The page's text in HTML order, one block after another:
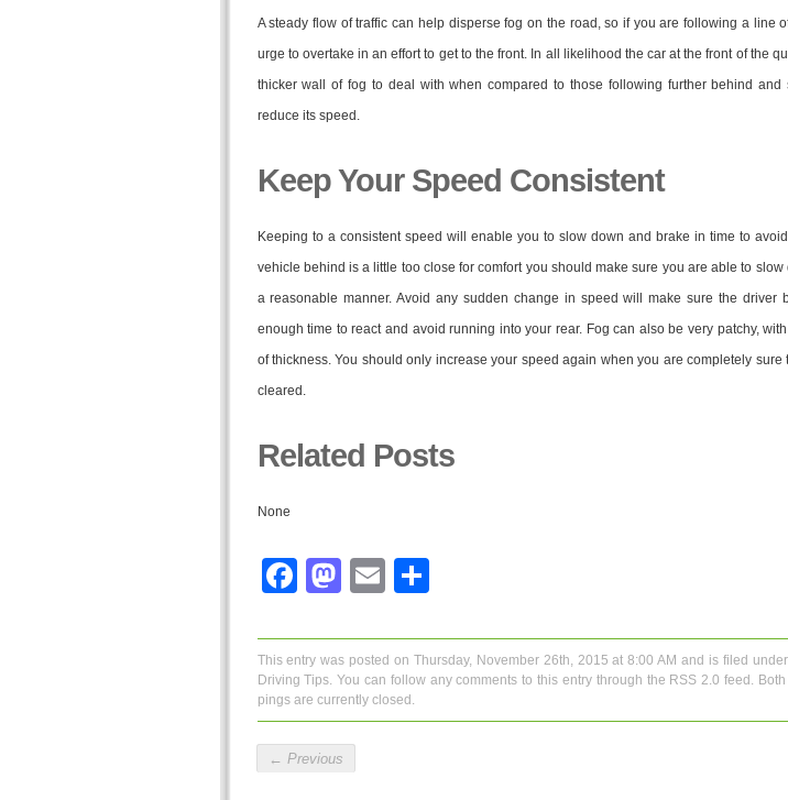
A steady flow of traffic can help disperse fog on the road, so if you are following a line
urge to overtake in an effort to get to the front. In all likelihood the car at the front of the
thicker wall of fog to deal with when compared to those following further behind
reduce its speed.
Keep Your Speed Consistent
Keeping to a consistent speed will enable you to slow down and brake in time to
vehicle behind is a little too close for comfort you should make sure you are able to slow
a reasonable manner. Avoid any sudden change in speed will make sure the driver
enough time to react and avoid running into your rear. Fog can also be very patchy,
of thickness. You should only increase your speed again when you are completely sure
cleared.
Related Posts
None
Facebook
Mastodon
Email
This entry was posted on Thursday, November 26th, 2015 at 8:00 AM and is filed under
Driving Tips. You can follow any comments to this entry through the RSS 2.0 feed.
pings are currently closed.
← Previous